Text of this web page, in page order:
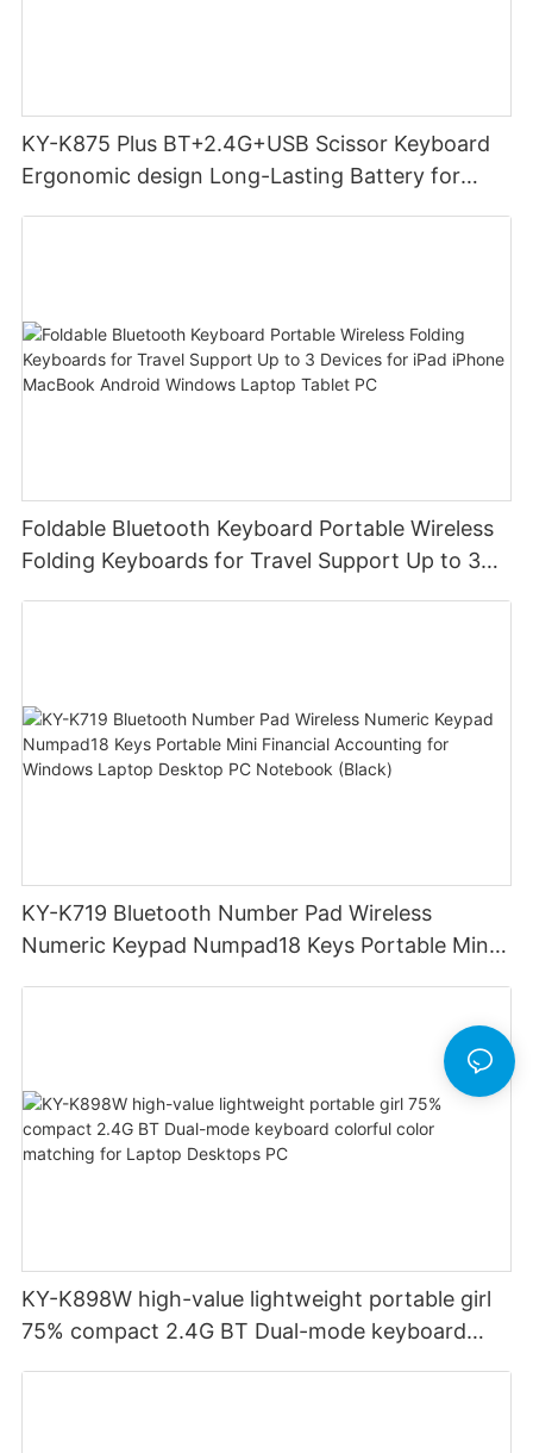
KY-K875 Plus BT+2.4G+USB Scissor Keyboard
Ergonomic design Long-Lasting Battery for
Foldable Bluetooth Keyboard Portable Wireless
Folding Keyboards for Travel Support Up to 3
KY-K719 Bluetooth Number Pad Wireless
Numeric Keypad Numpad18 Keys Portable Mini
KY-K898W high-value lightweight portable girl
75% compact 2.4G BT Dual-mode keyboard